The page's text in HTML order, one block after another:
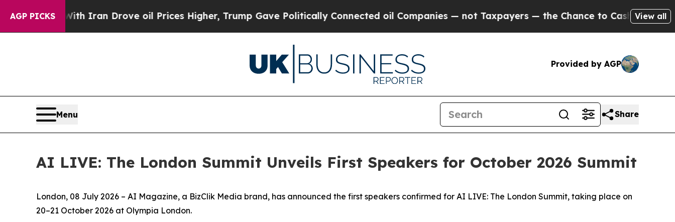
AGP PICKS
With Iran Drove oil Prices Higher, Trump Gave Politically Connected oil Companies — not Taxpayers — the Chance to Cash in on PubliclyView all
Provided by AGP
Menu Share
AI LIVE: The London Summit Unveils First Speakers for October 2026 Summit
London, 08 July 2026 – AI Magazine, a BizClik Media brand, has announced the first speakers confirmed for AI LIVE: The London Summit, taking place on
20–21 October 2026 at Olympia London.